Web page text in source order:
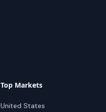
Top Markets
United States